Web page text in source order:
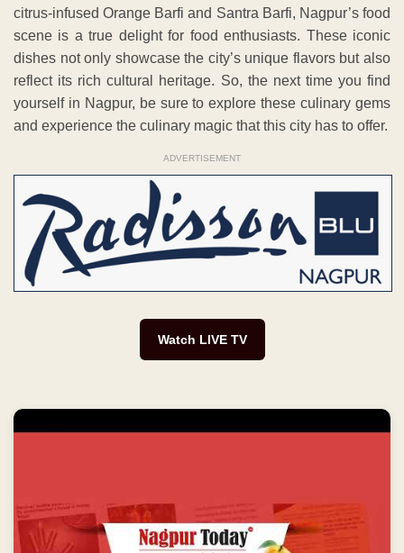
citrus-infused Orange Barfi and Santra Barfi, Nagpur’s food
scene is a true delight for food enthusiasts. These iconic
dishes not only showcase the city’s unique flavors but also
reflect its rich cultural heritage. So, the next time you find
yourself in Nagpur, be sure to explore these culinary gems
and experience the culinary magic that this city has to offer.
ADVERTISEMENT
Watch LIVE TV